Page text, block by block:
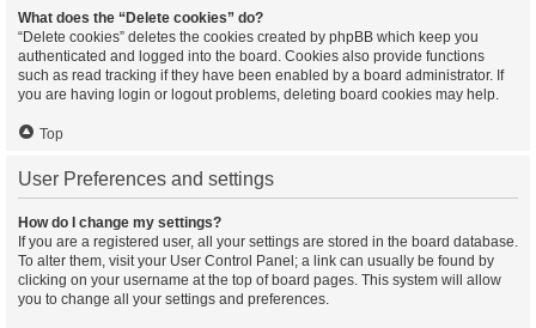
What does the “Delete cookies” do?
“Delete cookies” deletes the cookies created by phpBB which keep you
authenticated and logged into the board. Cookies also provide functions
such as read tracking if they have been enabled by a board administrator. If
you are having login or logout problems, deleting board cookies may help.
Top
User Preferences and settings
How do I change my settings?
If you are a registered user, all your settings are stored in the board database.
To alter them, visit your User Control Panel; a link can usually be found by
clicking on your username at the top of board pages. This system will allow
you to change all your settings and preferences.